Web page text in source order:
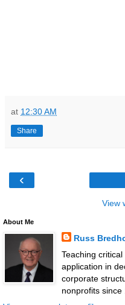
at 12:30 AM
Share
‹
View
About Me
Russ
Teaching
application in
corporate
nonprofits since